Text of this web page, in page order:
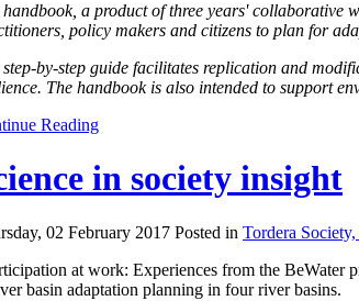
handbook, a product of three years' collaborative
policy makers and citizens to plan for
step-by-step guide facilitates replication and
The handbook is also intended to support
Reading
in society insight
02 February 2017 Posted in Tordera Society,
at work: Experiences from the BeWater
basin adaptation planning in four river basins.